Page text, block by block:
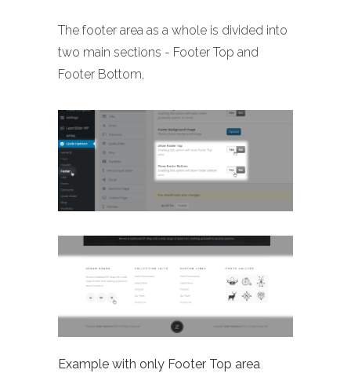
The footer area as a whole is divided into
two main sections - Footer Top and
Footer Bottom,
Example with only Footer Top area